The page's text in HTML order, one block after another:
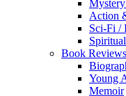
Action
Sci-Fi /
Book Reviews
Young
Memoir